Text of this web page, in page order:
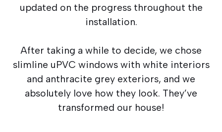
updated on the progress throughout the
installation.
After taking a while to decide, we chose
slimline uPVC windows with white interiors
and anthracite grey exteriors, and we
absolutely love how they look. They’ve
transformed our house!